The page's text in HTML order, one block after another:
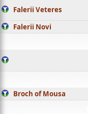
Falerii Veteres
Falerii Novi
Broch of Mousa